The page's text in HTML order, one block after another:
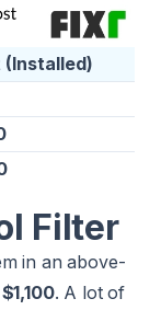
(Installed)
Filter
in an above-
. A lot of